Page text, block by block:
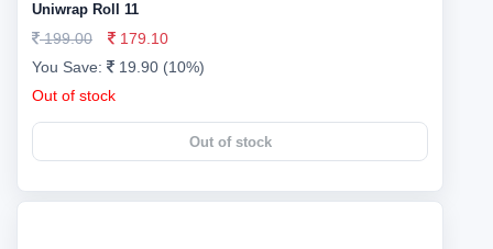
Uniwrap Roll 11
199.00
179.10
You Save:
19.90 (10%)
Out of stock
Out of stock